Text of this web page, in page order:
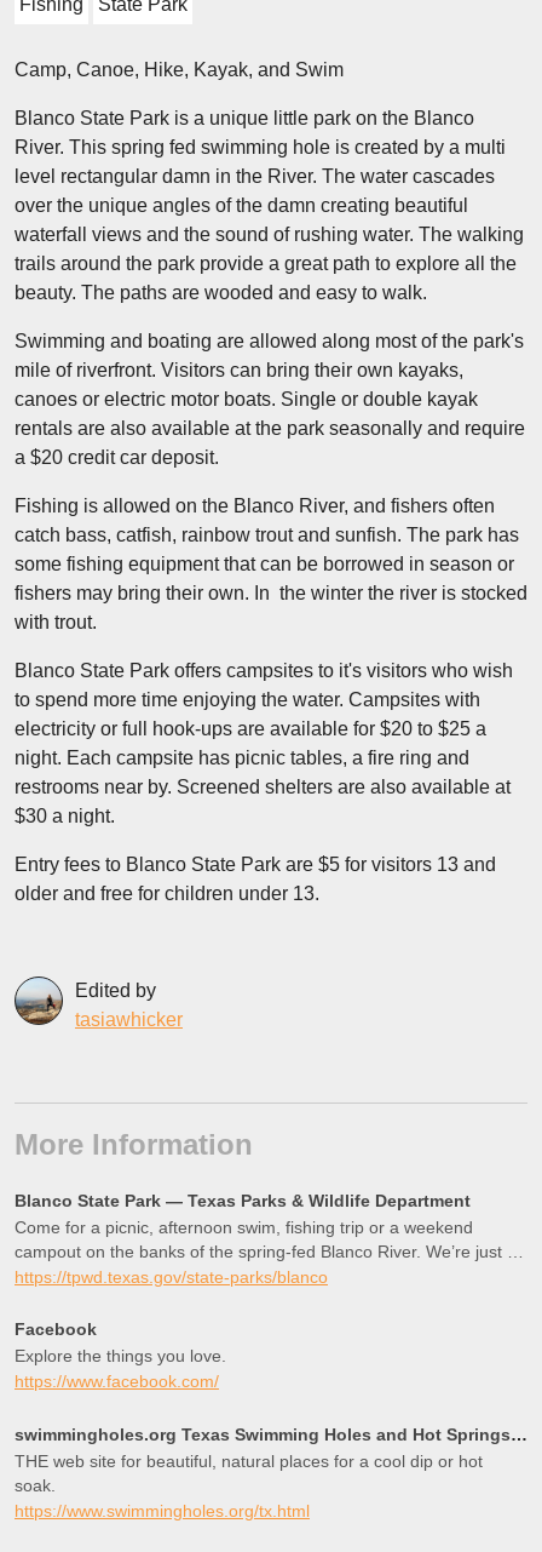
Fishing State Park
Camp, Canoe, Hike, Kayak, and Swim
Blanco State Park is a unique little park on the Blanco
River. This spring fed swimming hole is created by a multi
level rectangular damn in the River. The water cascades
over the unique angles of the damn creating beautiful
waterfall views and the sound of rushing water. The walking
trails around the park provide a great path to explore all the
beauty. The paths are wooded and easy to walk.
Swimming and boating are allowed along most of the park's
mile of riverfront. Visitors can bring their own kayaks,
canoes or electric motor boats. Single or double kayak
rentals are also available at the park seasonally and require
a $20 credit car deposit.
Fishing is allowed on the Blanco River, and fishers often
catch bass, catfish, rainbow trout and sunfish. The park has
some fishing equipment that can be borrowed in season or
fishers may bring their own. In the winter the river is stocked
with trout.
Blanco State Park offers campsites to it's visitors who wish
to spend more time enjoying the water. Campsites with
electricity or full hook-ups are available for $20 to $25 a
night. Each campsite has picnic tables, a fire ring and
restrooms near by. Screened shelters are also available at
$30 a night.
Entry fees to Blanco State Park are $5 for visitors 13 and
older and free for children under 13.
Edited by
tasiawhicker
More Information
Blanco State Park — Texas Parks & Wildlife Department
Come for a picnic, afternoon swim, fishing trip or a weekend
campout on the banks of the spring-fed Blanco River. We’re just an
hour from Austin and San Antonio.
https://tpwd.texas.gov/state-parks/blanco
Facebook
Explore the things you love.
https://www.facebook.com/
swimmingholes.org Texas Swimming Holes and Hot Springs rivers creek springs falls hiking camping out
THE web site for beautiful, natural places for a cool dip or hot
soak.
https://www.swimmingholes.org/tx.html